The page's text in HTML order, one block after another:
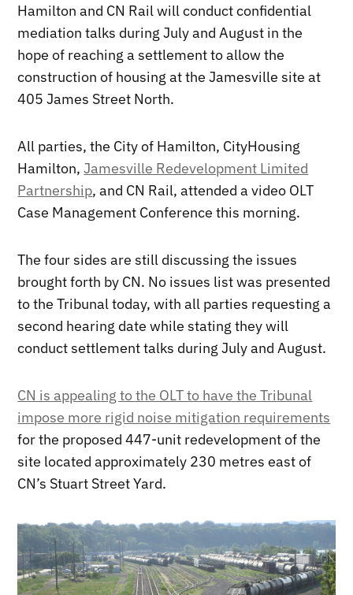
Hamilton and CN Rail will conduct confidential
mediation talks during July and August in the
hope of reaching a settlement to allow the
construction of housing at the Jamesville site at
405 James Street North.
All parties, the City of Hamilton, CityHousing
Hamilton,Jamesville Redevelopment Limited
Partnership, and CN Rail, attended a video OLT
Case Management Conference this morning.
The four sides are still discussing the issues
brought forth by CN. No issues list was presented
to the Tribunal today, with all parties requesting a
second hearing date while stating they will
conduct settlement talks during July and August.
CN is appealing to the OLT to have the Tribunal
impose more rigid noise mitigation requirements
for the proposed 447-unit redevelopment of the
site located approximately 230 metres east of
CN’s Stuart Street Yard.